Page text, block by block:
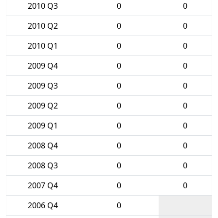
2010 Q3
0
0
2010 Q2
0
0
2010 Q1
0
0
2009 Q4
0
0
2009 Q3
0
0
2009 Q2
0
0
2009 Q1
0
0
2008 Q4
0
0
2008 Q3
0
0
2007 Q4
0
0
2006 Q4
0